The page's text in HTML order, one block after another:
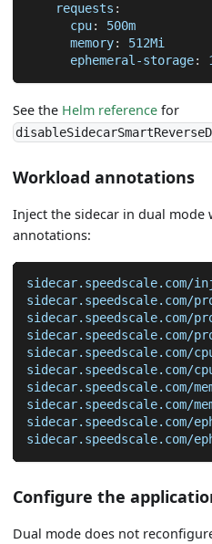
requests :
cpu:
500m
memory:
512Mi
ephemeral-storage:
See the Helm reference for
Workload annotations
Inject the sidecar in dual
annotations:
sidecar.speedscale.com/
sidecar.speedscale.com/
sidecar.speedscale.com/
sidecar.speedscale.com/
sidecar.speedscale.com/
sidecar.speedscale.com/
sidecar.speedscale.com/
sidecar.speedscale.com/
sidecar.speedscale.com/
sidecar.speedscale.com/
Configure the
Dual mode does not